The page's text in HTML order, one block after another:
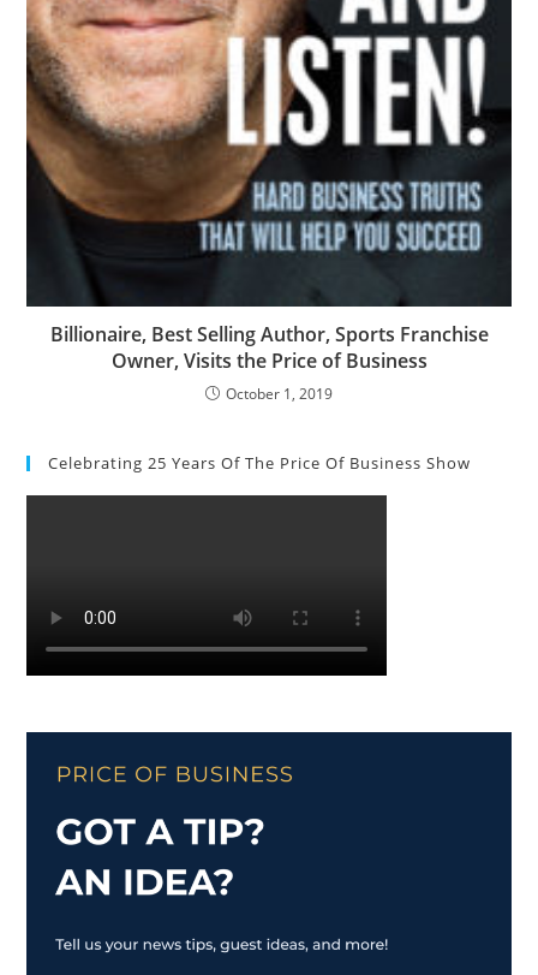
Billionaire, Best Selling Author, Sports Franchise
Owner, Visits the Price of Business
October 1, 2019
Celebrating 25 Years Of The Price Of Business Show